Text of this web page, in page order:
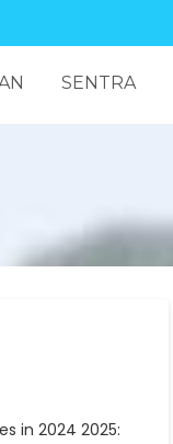
SENTRA
in 2024 2025: